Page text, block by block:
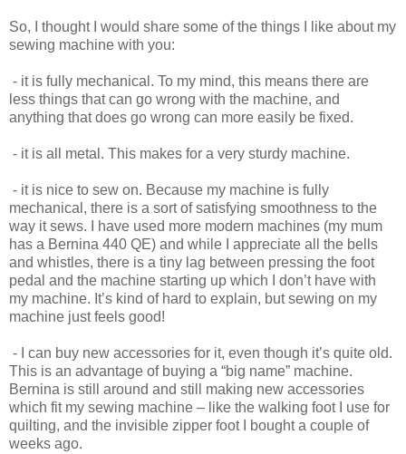
So, I thought I would share some of the things I like about my
sewing machine with you:
- it is fully mechanical. To my mind, this means there are
less things that can go wrong with the machine, and
anything that does go wrong can more easily be fixed.
- it is all metal. This makes for a very sturdy machine.
- it is nice to sew on. Because my machine is fully
mechanical, there is a sort of satisfying smoothness to the
way it sews. I have used more modern machines (my mum
has a Bernina 440 QE) and while I appreciate all the bells
and whistles, there is a tiny lag between pressing the foot
pedal and the machine starting up which I don’t have with
my machine. It’s kind of hard to explain, but sewing on my
machine just feels good!
- I can buy new accessories for it, even though it’s quite old.
This is an advantage of buying a “big name” machine.
Bernina is still around and still making new accessories
which fit my sewing machine – like the walking foot I use for
quilting, and the invisible zipper foot I bought a couple of
weeks ago.